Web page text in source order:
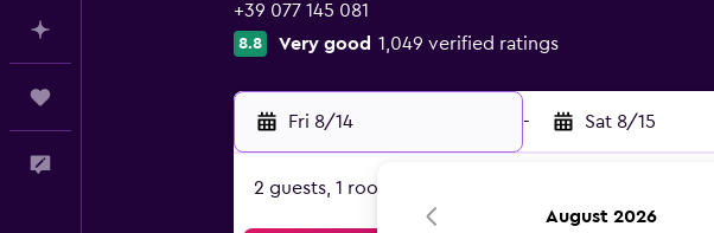
+39 077 145 081
8.8 Very good 1,049 verified ratings
Fri 8/14 - Sat 8/15
2 guests, 1 room
August 2026